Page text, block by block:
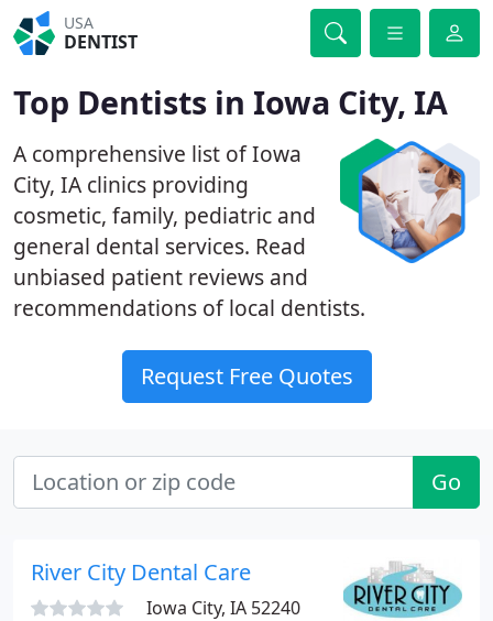
USA
DENTIST
Top Dentists in Iowa City, IA
A comprehensive list of Iowa
City, IA clinics providing
cosmetic, family, pediatric and
general dental services. Read
unbiased patient reviews and
recommendations of local dentists.
Request Free Quotes
Go
River City Dental Care
Iowa City, IA 52240